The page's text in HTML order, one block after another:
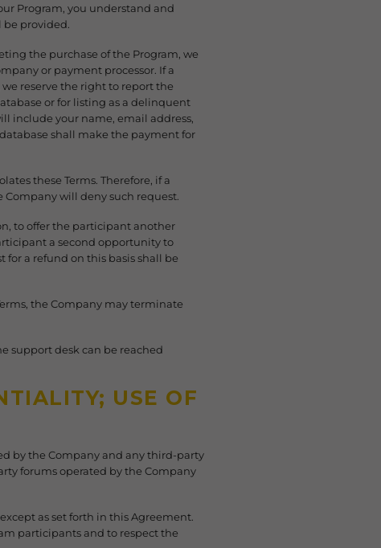
Program, you understand and
provided.
the purchase of the Program, we
or payment processor. If a
reserve the right to report the
or for listing as a delinquent
include your name, email address,
shall make the payment for
these Terms. Therefore, if a
will deny such request.
to offer the participant another
a second opportunity to
a refund on this basis shall be
the Company may terminate
support desk can be reached
USE OF
by the Company and any third-party
forums operated by the Company
as set forth in this Agreement.
participants and to respect the